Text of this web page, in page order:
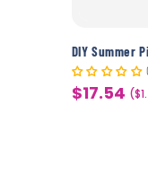
DIY Summer
Sale
$17.54